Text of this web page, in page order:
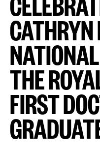
THE
FIRST